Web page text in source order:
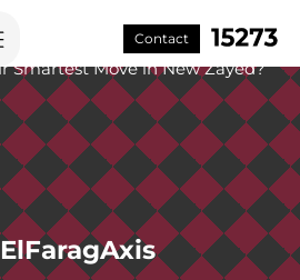
Contact